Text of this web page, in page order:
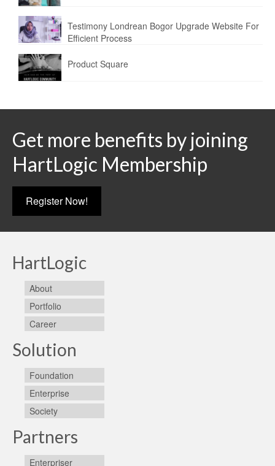
Testimony Londrean Bogor Upgrade Website For
Efficient Process
Product Square
Get more benefits by joining
HartLogic Membership
Register Now!
HartLogic
About
Portfolio
Career
Solution
Foundation
Enterprise
Society
Partners
Enterpriser